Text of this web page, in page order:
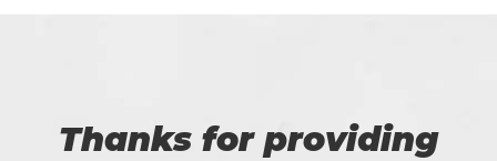
Thanks for providing